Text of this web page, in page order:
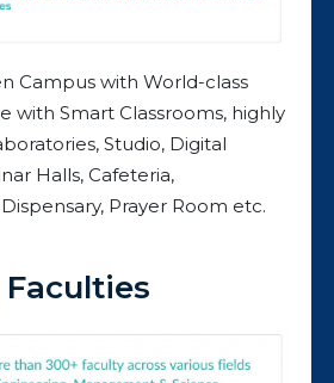
Campus with World-class
with Smart Classrooms, highly
Studio, Digital
Halls, Cafeteria,
Prayer Room etc.